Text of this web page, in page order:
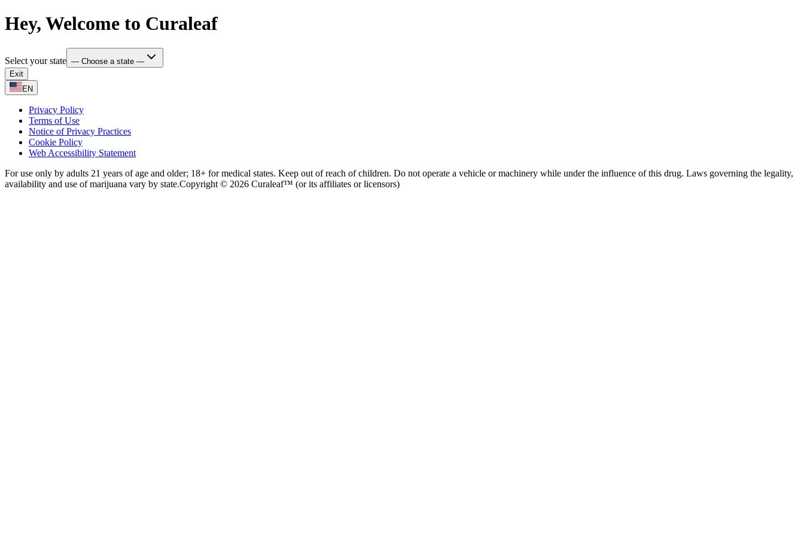
Hey, Welcome to Curaleaf
Select your state — Choose a state —
Exit
EN
Privacy Policy
Terms of Use
Notice of Privacy Practices
Cookie Policy
Web Accessibility Statement
For use only by adults 21 years of age and older; 18+ for medical states. Keep out of reach of children. Do not operate a vehicle or machinery while under the influence of this drug. Laws governing the legality,
availability and use of marijuana vary by state.Copyright © 2026 Curaleaf™ (or its affiliates or licensors)